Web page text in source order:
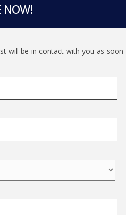
NOW!
will be in contact with you as soon